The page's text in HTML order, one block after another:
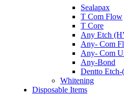
Sealapax
T Com Flow
T Core
Any Etch
Any- Com
Any- Com
Any-Bond
Dentto
Whitening
Disposable Items